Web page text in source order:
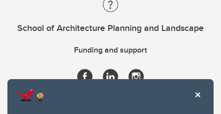
School of Architecture Planning and Landscape
Funding and support